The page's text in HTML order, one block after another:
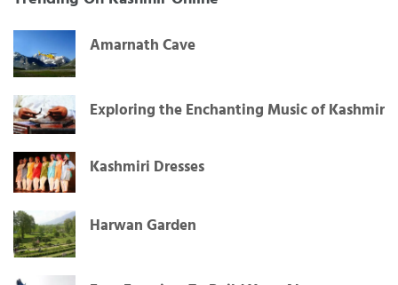
Amarnath Cave
Exploring the Enchanting Music of Kashmir
Kashmiri Dresses
Harwan Garden